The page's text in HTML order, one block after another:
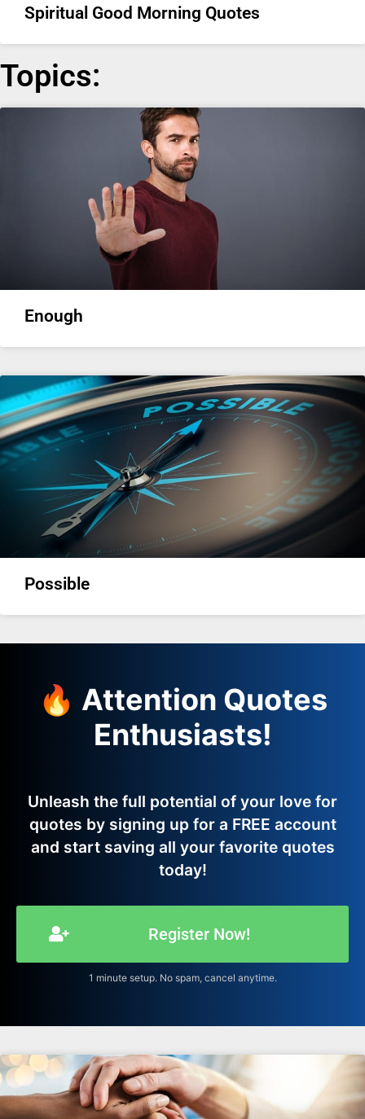
Spiritual Good Morning Quotes
Topics:
Enough
Possible
🔥 Attention Quotes
Enthusiasts!
Unleash the full potential of your love for
quotes by signing up for a FREE account
and start saving all your favorite quotes
today!
Register Now!
1 minute setup. No spam, cancel anytime.